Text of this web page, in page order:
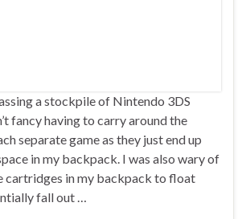
a stockpile of Nintendo 3DS
fancy having to carry around the
separate game as they just end up
in my backpack. I was also wary of
cartridges in my backpack to float
fall out …